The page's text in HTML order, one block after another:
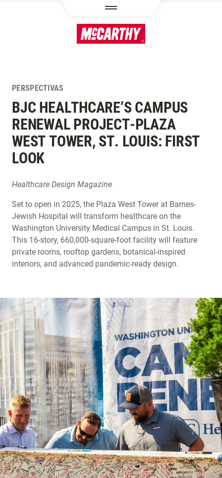
PERSPECTIVAS
BJC HEALTHCARE’S CAMPUS
RENEWAL PROJECT-PLAZA
WEST TOWER, ST. LOUIS: FIRST
LOOK
Healthcare Design Magazine
Set to open in 2025, the Plaza West Tower at Barnes-
Jewish Hospital will transform healthcare on the
Washington University Medical Campus in St. Louis.
This 16-story, 660,000-square-foot facility will feature
private rooms, rooftop gardens, botanical-inspired
interiors, and advanced pandemic-ready design.